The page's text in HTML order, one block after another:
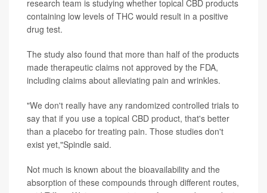
research team is studying whether topical CBD products
containing low levels of THC would result in a positive
drug test.
The study also found that more than half of the products
made therapeutic claims not approved by the FDA,
including claims about alleviating pain and wrinkles.
"We don't really have any randomized controlled trials to
say that if you use a topical CBD product, that's better
than a placebo for treating pain. Those studies don't
exist yet,"Spindle said.
Not much is known about the bioavailability and the
absorption of these compounds through different routes,